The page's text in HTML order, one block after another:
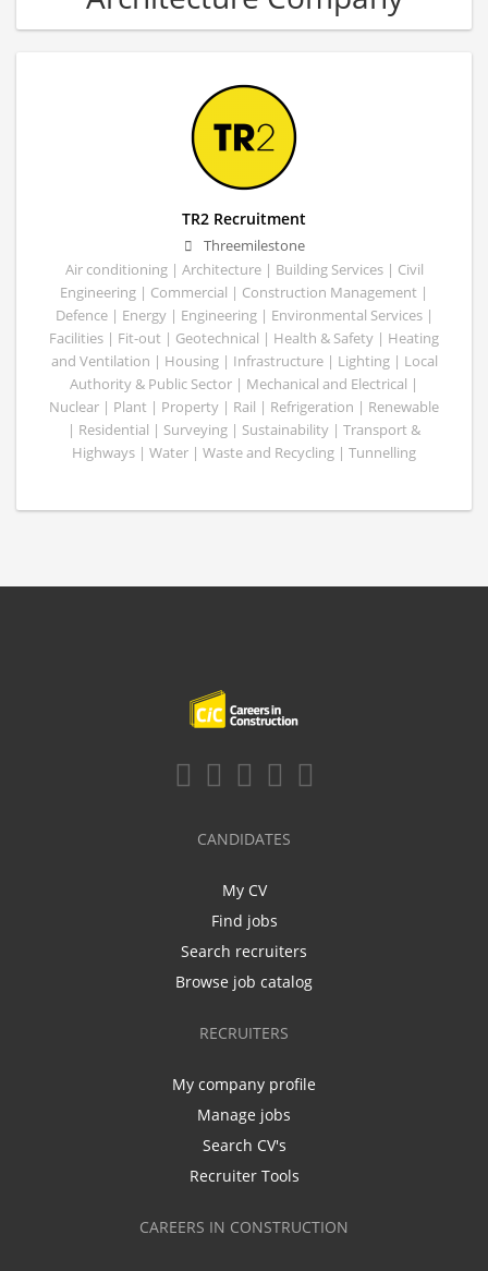
TR2 Recruitment
Threemilestone
Air conditioning | Architecture | Building Services | Civil
Engineering | Commercial | Construction Management |
Defence | Energy | Engineering | Environmental Services |
Facilities | Fit-out | Geotechnical | Health & Safety | Heating
and Ventilation | Housing | Infrastructure | Lighting | Local
Authority & Public Sector | Mechanical and Electrical |
Nuclear | Plant | Property | Rail | Refrigeration | Renewable
| Residential | Surveying | Sustainability | Transport &
Highways | Water | Waste and Recycling | Tunnelling
CANDIDATES
My CV
Find jobs
Search recruiters
Browse job catalog
RECRUITERS
My company profile
Manage jobs
Search CV's
Recruiter Tools
CAREERS IN CONSTRUCTION